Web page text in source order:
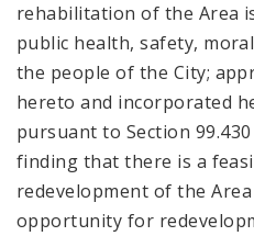
rehabilitation of the Area
public health, safety,
the people of the City;
hereto and incorporated
pursuant to Section 99.430
finding that there is a
redevelopment of the
opportunity for